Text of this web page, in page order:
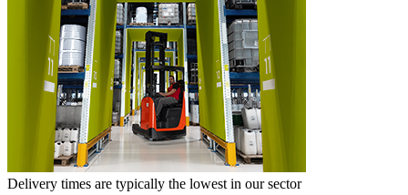
Delivery times are typically the lowest in our sector